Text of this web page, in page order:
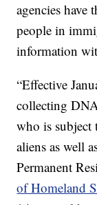
agencies
people in
information
“Effective
collecting
who is
aliens as well
Permanent
of Homeland